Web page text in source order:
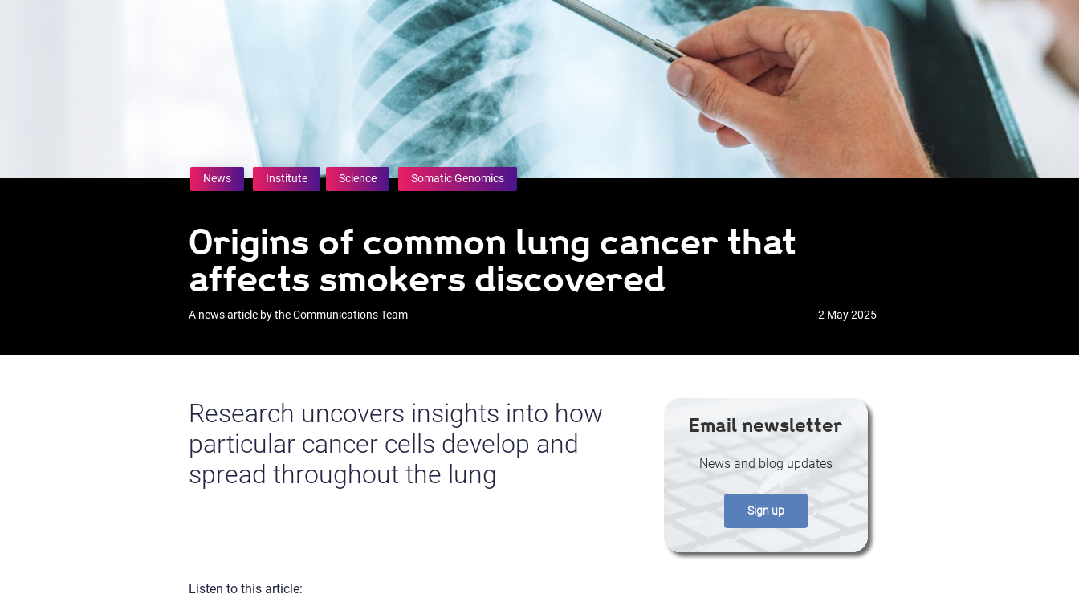
News Institute Science Somatic Genomics
Origins of common lung cancer that
affects smokers discovered
A news article by the Communications Team 2 May 2025
Research uncovers insights into how
particular cancer cells develop and
spread throughout the lung
Email newsletter
News and blog updates
Sign up
Listen to this article: